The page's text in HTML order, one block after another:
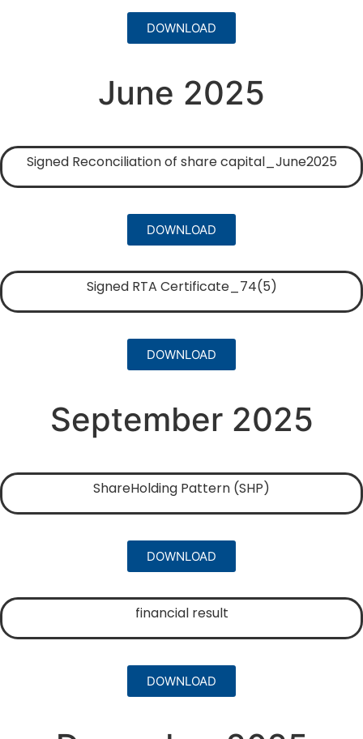
DOWNLOAD
June 2025
Signed Reconciliation of share capital_June2025
DOWNLOAD
Signed RTA Certificate_74(5)
DOWNLOAD
September 2025
ShareHolding Pattern (SHP)
DOWNLOAD
financial result
DOWNLOAD